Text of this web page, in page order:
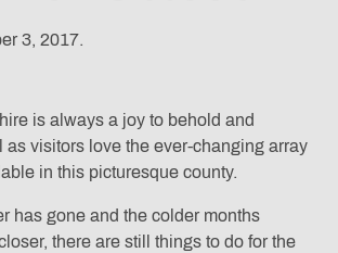
3, 2017.
is always a joy to behold and
as visitors love the ever-changing array
in this picturesque county.
has gone and the colder months
there are still things to do for the